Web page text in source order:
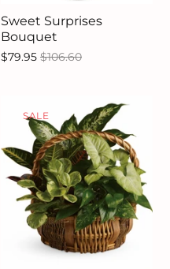
Sweet Surprises
Bouquet
$79.95 $106.60
SALE